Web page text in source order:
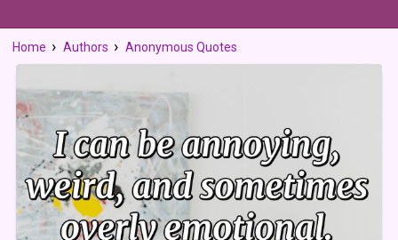
Home Authors Anonymous Quotes